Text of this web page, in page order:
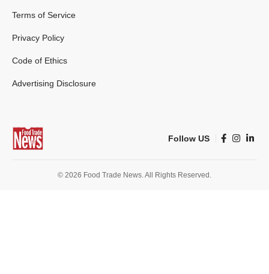
Terms of Service
Privacy Policy
Code of Ethics
Advertising Disclosure
Follow US
© 2026 Food Trade News. All Rights Reserved.